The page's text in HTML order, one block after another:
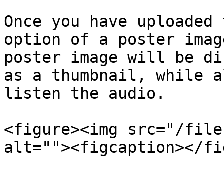
Once you have
option of a poster
poster image will be
as a thumbnail, while
listen the audio.
<figure><img src="/files/
alt=""><figcaption></